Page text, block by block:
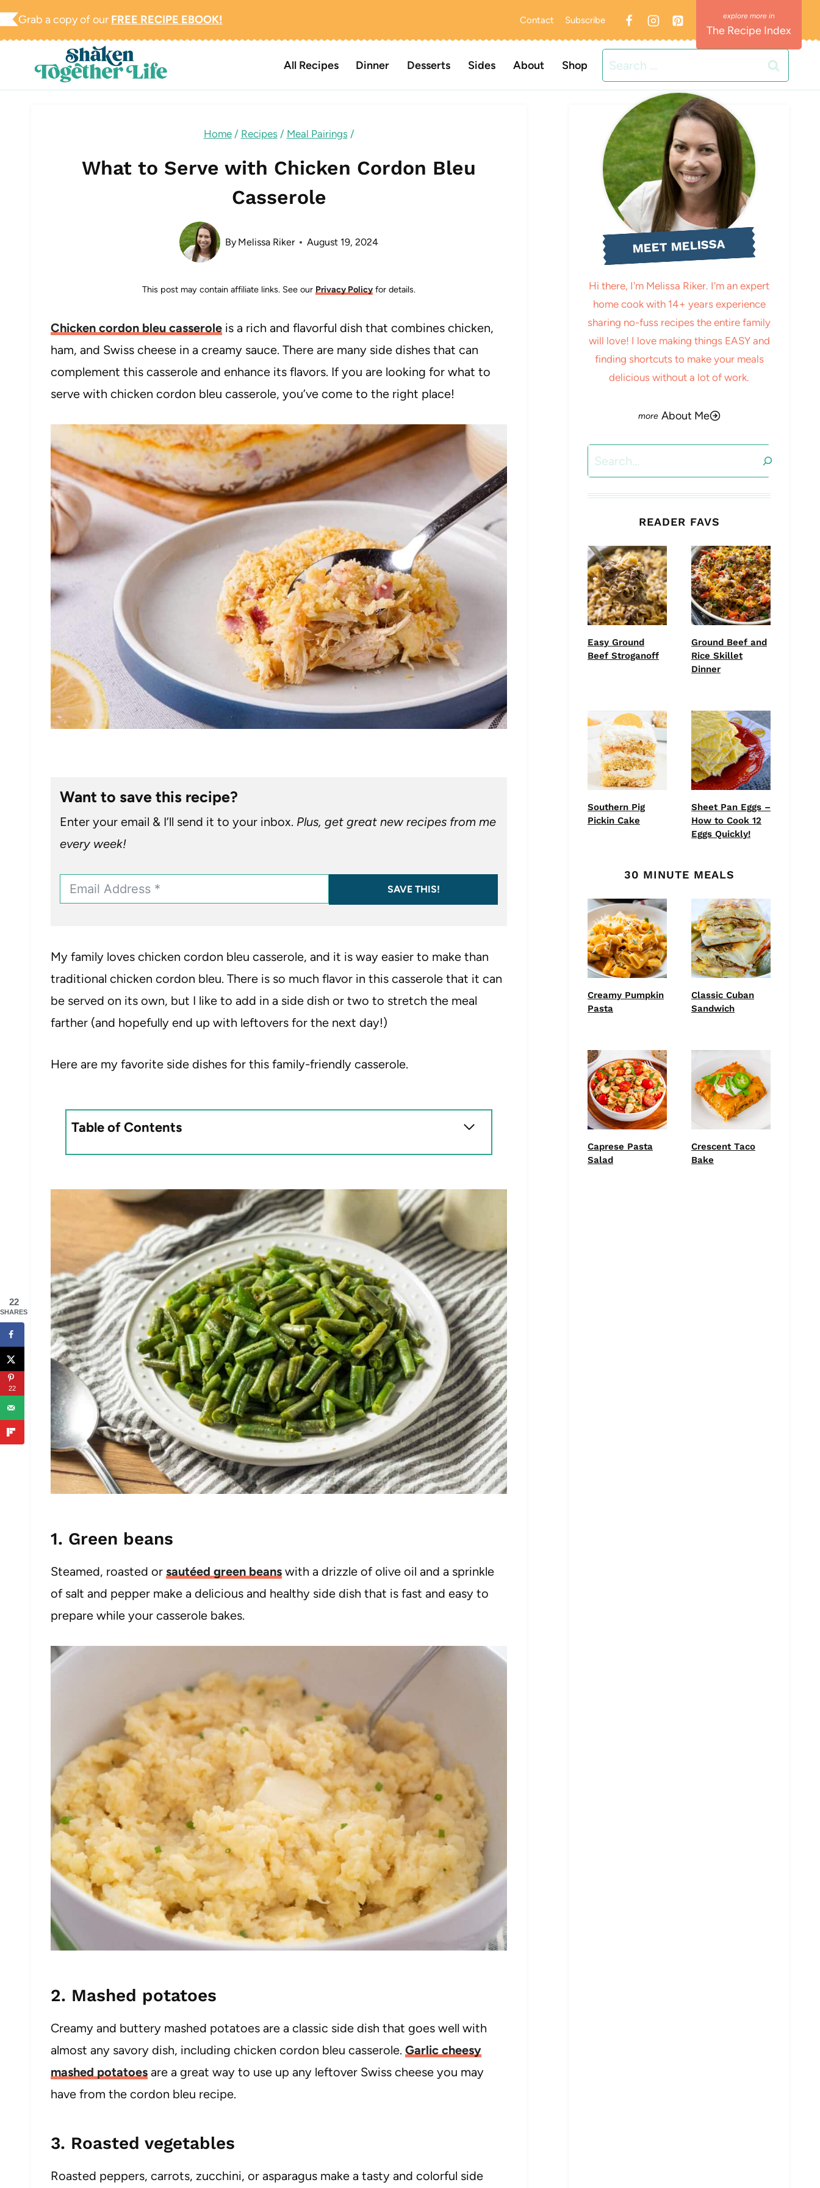
Skip
Grab a copy of our FREE RECIPE EBOOK! Contact Subscribe
The Recipe Index
All Recipes Dinner Desserts Sides About Shop
Search
for:
Home / Recipes / Meal Pairings /
What to Serve with Chicken Cordon Bleu
Casserole
By Melissa Riker August 19, 2024
This post may contain affiliate links. See our Privacy Policy for details.
Chicken cordon bleu casserole is a rich and flavorful dish that combines chicken,
ham, and Swiss cheese in a creamy sauce. There are many side dishes that can
complement this casserole and enhance its flavors. If you are looking for what to
serve with chicken cordon bleu casserole, you’ve come to the right place!
Want to save this recipe?
Enter your email & I’ll send it to your inbox. Plus, get great new recipes from me
every week!
SAVE THIS!
My family loves chicken cordon bleu casserole, and it is way easier to make than
traditional chicken cordon bleu. There is so much flavor in this casserole that it can
be served on its own, but I like to add in a side dish or two to stretch the meal
farther (and hopefully end up with leftovers for the next day!)
Here are my favorite side dishes for this family-friendly casserole.
Table of Contents
1. Green beans
Steamed, roasted or sautéed green beans with a drizzle of olive oil and a sprinkle
of salt and pepper make a delicious and healthy side dish that is fast and easy to
prepare while your casserole bakes.
2. Mashed potatoes
Creamy and buttery mashed potatoes are a classic side dish that goes well with
almost any savory dish, including chicken cordon bleu casserole. Garlic cheesy
mashed potatoes are a great way to use up any leftover Swiss cheese you may
have from the cordon bleu recipe.
3. Roasted vegetables
Roasted peppers, carrots, zucchini, or asparagus make a tasty and colorful side
MEET MELISSA
Hi there, I'm Melissa Riker. I'm an expert
home cook with 14+ years experience
sharing no-fuss recipes the entire family
will love! I love making things EASY and
finding shortcuts to make your meals
delicious without a lot of work.
About Me
READER FAVS
Easy Ground
Beef Stroganoff
Ground Beef and
Rice Skillet
Dinner
Southern Pig
Pickin Cake
Sheet Pan Eggs –
How to Cook 12
Eggs Quickly!
30 MINUTE MEALS
Creamy Pumpkin
Pasta
Classic Cuban
Sandwich
Caprese Pasta
Salad
Crescent Taco
Bake
22
SHARES
22